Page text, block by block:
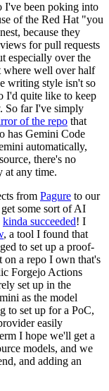
I've been poking into
of the Red Hat "you
because they
for pull requests
especially over the
where well over half
writing style isn't so
I'd quite like to keep
So far I've simply
of the repo that
has Gemini Code
automatically,
there's no
at any time.
from Pagure to our
some sort of AI
kinda succeeded! I
, a tool I found that
to set up a proof-
a repo I own that's
Forgejo Actions
set up in the
as the model
to set up for a PoC,
easily
I hope we'll get a
models, and we
and adding an